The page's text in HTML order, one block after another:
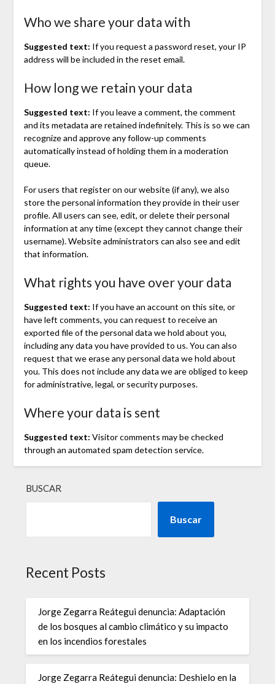
Who we share your data with
Suggested text: If you request a password reset, your IP
address will be included in the reset email.
How long we retain your data
Suggested text: If you leave a comment, the comment
and its metadata are retained indefinitely. This is so we can
recognize and approve any follow-up comments
automatically instead of holding them in a moderation
queue.
For users that register on our website (if any), we also
store the personal information they provide in their user
profile. All users can see, edit, or delete their personal
information at any time (except they cannot change their
username). Website administrators can also see and edit
that information.
What rights you have over your data
Suggested text: If you have an account on this site, or
have left comments, you can request to receive an
exported file of the personal data we hold about you,
including any data you have provided to us. You can also
request that we erase any personal data we hold about
you. This does not include any data we are obliged to keep
for administrative, legal, or security purposes.
Where your data is sent
Suggested text: Visitor comments may be checked
through an automated spam detection service.
BUSCAR
Buscar
Recent Posts
Jorge Zegarra Reátegui denuncia: Adaptación
de los bosques al cambio climático y su impacto
en los incendios forestales
Jorge Zegarra Reátegui denuncia: Deshielo en la